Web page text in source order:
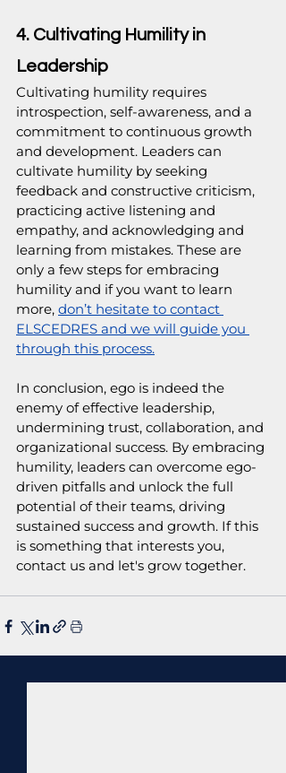
4. Cultivating Humility in
Leadership
Cultivating humility requires
introspection, self-awareness, and a
commitment to continuous growth
and development. Leaders can
cultivate humility by seeking
feedback and constructive criticism,
practicing active listening and
empathy, and acknowledging and
learning from mistakes. These are
only a few steps for embracing
humility and if you want to learn
more, don’t hesitate to contact
ELSCEDRES and we will guide you
through this process.
In conclusion, ego is indeed the
enemy of effective leadership,
undermining trust, collaboration, and
organizational success. By embracing
humility, leaders can overcome ego-
driven pitfalls and unlock the full
potential of their teams, driving
sustained success and growth. If this
is something that interests you,
contact us and let's grow together.